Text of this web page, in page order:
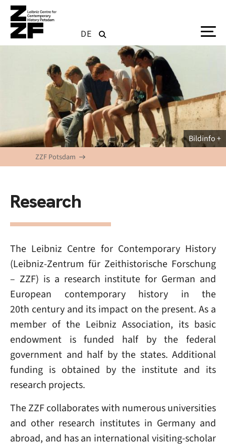
Skip to main content
DE
Bildinfo
ZZF Potsdam
Research
The Leibniz Centre for Contemporary History
(Leibniz-Zentrum für Zeithistorische Forschung
– ZZF) is a research institute for German and
European contemporary history in the
20th century and its impact on the present. As a
member of the Leibniz Association, its basic
endowment is funded half by the federal
government and half by the states. Additional
funding is obtained by the institute and its
research projects.
The ZZF collaborates with numerous universities
and other research institutes in Germany and
abroad, and has an international visiting-scholar